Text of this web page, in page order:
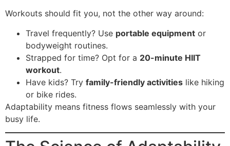
Workouts should fit you, not the other way around:
Travel frequently? Use portable equipment or
bodyweight routines.
Strapped for time? Opt for a 20-minute HIIT
workout.
Have kids? Try family-friendly activities like hiking
or bike rides.
Adaptability means fitness flows seamlessly with your
busy life.